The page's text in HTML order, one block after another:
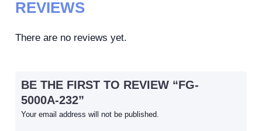
REVIEWS
There are no reviews yet.
BE THE FIRST TO REVIEW “FG-
5000A-232”
Your email address will not be published.